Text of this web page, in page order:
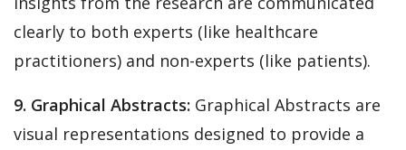
clearly to both experts (like healthcare
practitioners) and non-experts (like patients).
9. Graphical Abstracts: Graphical Abstracts are
visual representations designed to provide a